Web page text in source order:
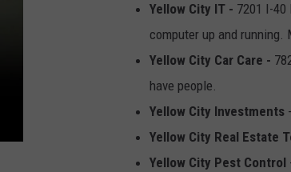
Yellow City IT - 7201 I-
computer up and
Yellow City Car Care -
have people.
Yellow City Investments
Yellow City Real Estate
Yellow City Pest Control